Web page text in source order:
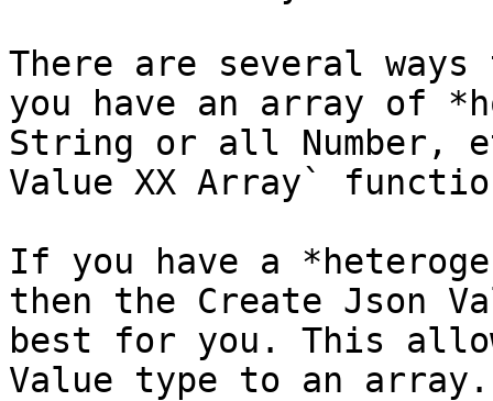
There are several
you have an array of
String or all Number,
Value XX Array`
If you have a
then the Create Json
best for you. This
Value type to an array.